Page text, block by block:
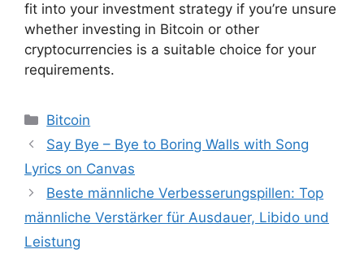
fit into your investment strategy if you’re unsure
whether investing in Bitcoin or other
cryptocurrencies is a suitable choice for your
requirements.
Bitcoin
Say Bye – Bye to Boring Walls with Song
Lyrics on Canvas
Beste männliche Verbesserungspillen: Top
männliche Verstärker für Ausdauer, Libido und
Leistung